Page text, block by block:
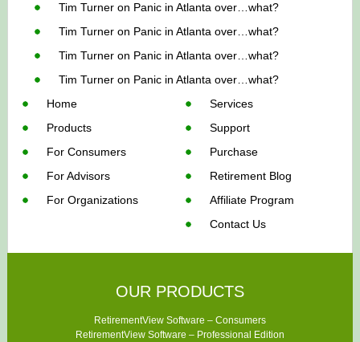
Tim Turner on Panic in Atlanta over…what?
Tim Turner on Panic in Atlanta over…what?
Tim Turner on Panic in Atlanta over…what?
Tim Turner on Panic in Atlanta over…what?
Home
Products
For Consumers
For Advisors
For Organizations
Services
Support
Purchase
Retirement Blog
Affiliate Program
Contact Us
OUR PRODUCTS
RetirementView Software – Consumers
RetirementView Software – Professional Edition